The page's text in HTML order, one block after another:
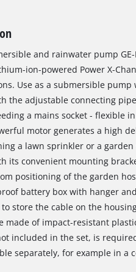
and rainwater pump
ion-powered Power X-
Use as a submersible
the adjustable connecting
a mains socket - flexible
motor generates a high
a lawn sprinkler or a
its convenient mounting
positioning of the garden
battery box with hanger
store the cable on the
made of impact-resistant
included in the set, is
separately, for example in a